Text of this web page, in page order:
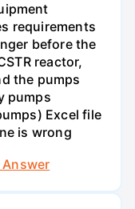
requirements
before the
reactor,
the pumps
pumps
Excel file
is wrong
Answer